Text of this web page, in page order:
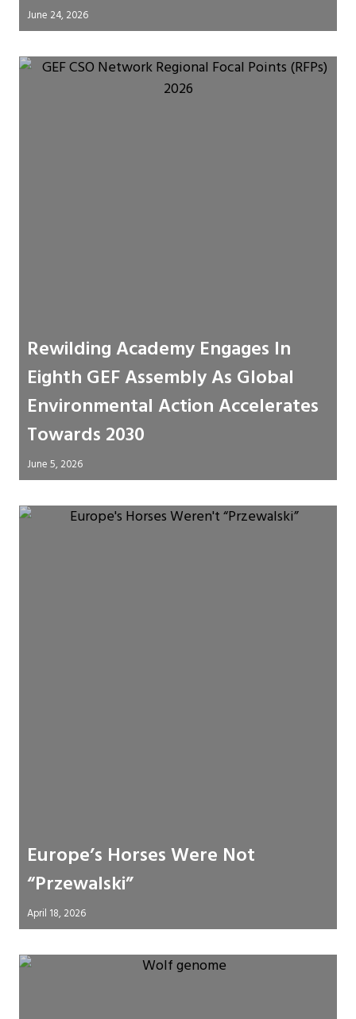
June 24, 2026
Rewilding Academy Engages In
Eighth GEF Assembly As Global
Environmental Action Accelerates
Towards 2030
June 5, 2026
Europe’s Horses Were Not
“Przewalski”
April 18, 2026